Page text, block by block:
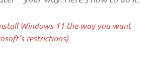
Windows 11 the way you want
restrictions)